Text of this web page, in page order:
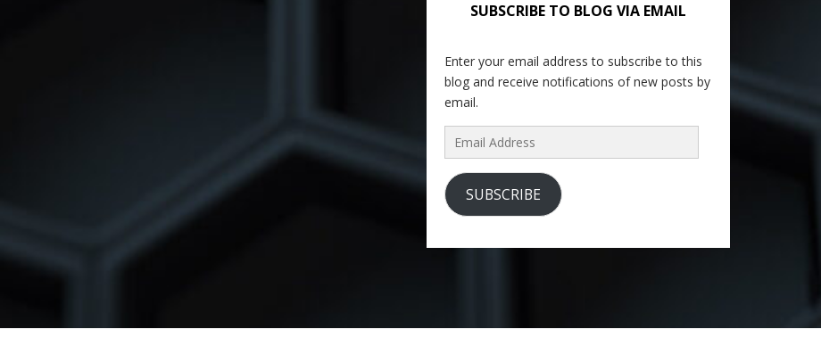
SUBSCRIBE TO BLOG VIA EMAIL
Enter your email address to subscribe to this
blog and receive notifications of new posts by
email.
Email
Address
SUBSCRIBE